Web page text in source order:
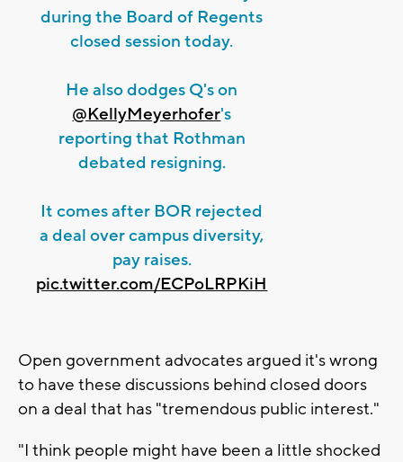
during the Board of Regents
closed session today.
He also dodges Q's on
@KellyMeyerhofer's
reporting that Rothman
debated resigning.
It comes after BOR rejected
a deal over campus diversity,
pay raises.
pic.twitter.com/ECPoLRPKiH
Open government advocates argued it's wrong
to have these discussions behind closed doors
on a deal that has "tremendous public interest."
"I think people might have been a little shocked